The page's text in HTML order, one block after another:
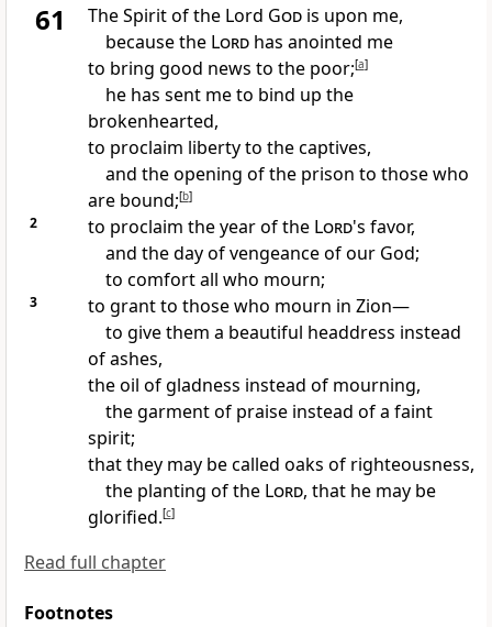
61 The Spirit of the Lord Godis upon me,
because the Lordhas anointed me
to bring good news to the poor;[a]
he has sent me to bind up the
brokenhearted,
to proclaim liberty to the captives,
and the opening of the prison to those who
are bound;[b]
2 to proclaim the year of the Lord's favor,
and the day of vengeance of our God;
to comfort all who mourn;
3
to grant to those who mourn in Zion—
to give them a beautiful headdress instead
of ashes,
the oil of gladness instead of mourning,
the garment of praise instead of a faint
spirit;
that they may be called oaks of righteousness,
the planting of the Lord, that he may be
glorified.[c]
Read full chapter
Footnotes